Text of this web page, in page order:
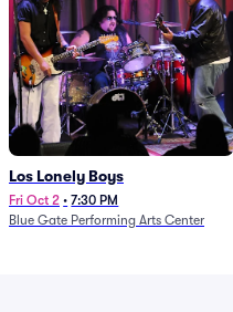
Los Lonely Boys
Fri Oct 2 • 7:30 PM
Blue Gate Performing Arts Center